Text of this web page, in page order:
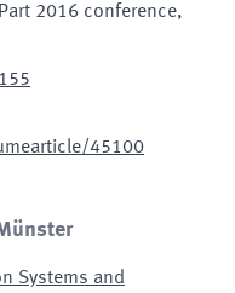
2016 conference,
45100
Systems and